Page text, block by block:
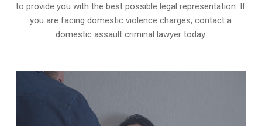
to provide you with the best possible legal representation. If
you are facing domestic violence charges, contact a
domestic assault criminal lawyer today.